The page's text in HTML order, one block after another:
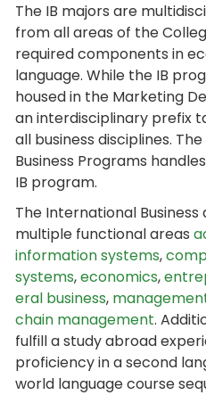
The IB majors are
from all areas of the
required components in
language. While the IB
housed in the Marketing
an interdisciplinary prefix
all business disciplines.
Business Programs
IB program.
The International
multiple functional areas
information systems,
systems,economics,
eral business,
chain management.
fulfill a study abroad
proficiency in a second
world language course